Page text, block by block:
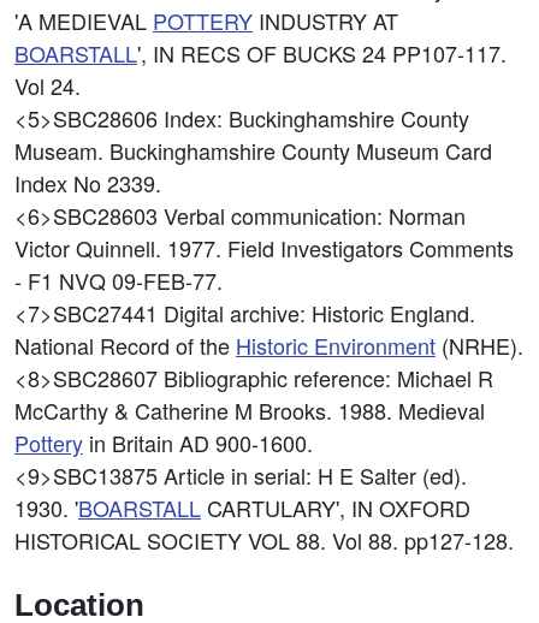
'A MEDIEVAL POTTERY INDUSTRY AT
BOARSTALL', IN RECS OF BUCKS 24 PP107-117.
Vol 24.
<5>SBC28606 Index: Buckinghamshire County
Museam. Buckinghamshire County Museum Card
Index No 2339.
<6>SBC28603 Verbal communication: Norman
Victor Quinnell. 1977. Field Investigators Comments
- F1 NVQ 09-FEB-77.
<7>SBC27441 Digital archive: Historic England.
National Record of the Historic Environment (NRHE).
<8>SBC28607 Bibliographic reference: Michael R
McCarthy & Catherine M Brooks. 1988. Medieval
Pottery in Britain AD 900-1600.
<9>SBC13875Article in serial: H E Salter (ed).
1930. 'BOARSTALL CARTULARY', IN OXFORD
HISTORICAL SOCIETY VOL 88. Vol 88. pp127-128.
Location